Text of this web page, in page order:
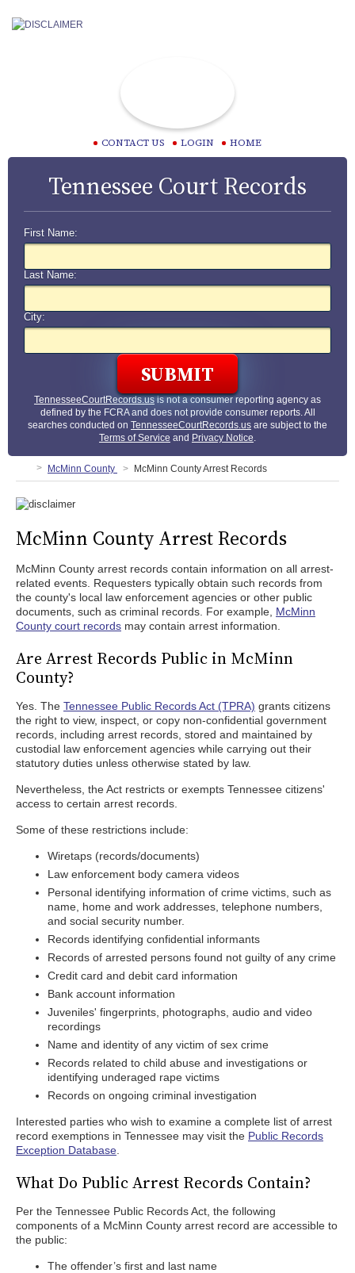
CONTACT US LOGIN HOME
Tennessee Court Records
First Name:
Last Name:
City:
TennesseeCourtRecords.usis not a consumer reporting agency as
defined by the FCRA and does not provide consumer reports. All
searches conducted on TennesseeCourtRecords.us are subject to the
Terms of Service and Privacy Notice.
McMinn County McMinn County Arrest Records
McMinn County Arrest Records
McMinn County arrest records contain information on all arrest-
related events. Requesters typically obtain such records from
the county's local law enforcement agencies or other public
documents, such as criminal records. For example, McMinn
County court records may contain arrest information.
Are Arrest Records Public in McMinn
County?
Yes. The Tennessee Public Records Act (TPRA) grants citizens
the right to view, inspect, or copy non-confidential government
records, including arrest records, stored and maintained by
custodial law enforcement agencies while carrying out their
statutory duties unless otherwise stated by law.
Nevertheless, the Act restricts or exempts Tennessee citizens'
access to certain arrest records.
Some of these restrictions include:
Wiretaps (records/documents)
Law enforcement body camera videos
Personal identifying information of crime victims, such as
name, home and work addresses, telephone numbers,
and social security number.
Records identifying confidential informants
Records of arrested persons found not guilty of any crime
Credit card and debit card information
Bank account information
Juveniles' fingerprints, photographs, audio and video
recordings
Name and identity of any victim of sex crime
Records related to child abuse and investigations or
identifying underaged rape victims
Records on ongoing criminal investigation
Interested parties who wish to examine a complete list of arrest
record exemptions in Tennessee may visit the Public Records
Exception Database
What Do Public Arrest Records Contain?
Per the Tennessee Public Records Act, the following
components of a McMinn County arrest record are accessible to
the public:
The offender’s first and last name